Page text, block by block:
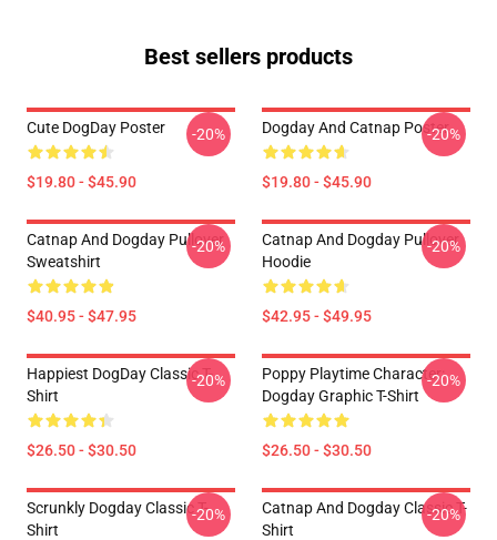
Best sellers products
Cute DogDay Poster
$19.80 - $45.90
-20% Dogday And Catnap Poster
$19.80 - $45.90
-20%
Catnap And Dogday Pullover
Sweatshirt
$40.95 - $47.95
-20%
Catnap And Dogday Pullover
Hoodie
$42.95 - $49.95
-20%
Happiest DogDay Classic T-
Shirt
$26.50 - $30.50
-20%
Poppy Playtime Character:
Dogday Graphic T-Shirt
$26.50 - $30.50
-20%
Scrunkly Dogday Classic T-
Shirt
-20%
Catnap And Dogday Classic T-
Shirt
-20%